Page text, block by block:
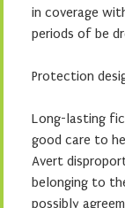
in coverage
periods of be
Protection
Long-lasting
good care to
Avert
belonging to
possibly